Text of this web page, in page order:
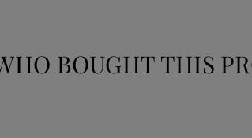
BOUGHT THIS